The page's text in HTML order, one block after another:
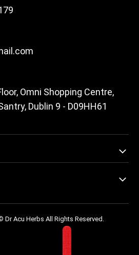
Omni Shopping Centre,
Dublin 9 - D09HH61
Acu Herbs All Rights Reserved.